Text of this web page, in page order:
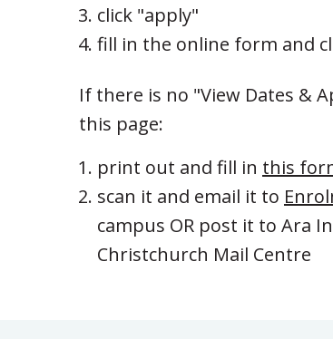
click "apply"
fill in the online form and
If there is no "View Dates &
this page:
print out and fill in this
scan it and email it to
campus OR post it to Ara
Christchurch Mail Centre